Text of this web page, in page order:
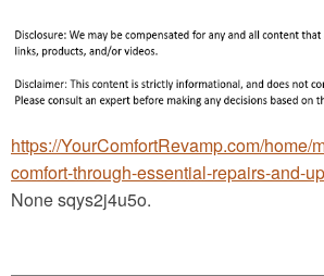
https://YourComfortRevamp.com/home/
comfort-through-essential-repairs-and-
None sqys2j4u5o.